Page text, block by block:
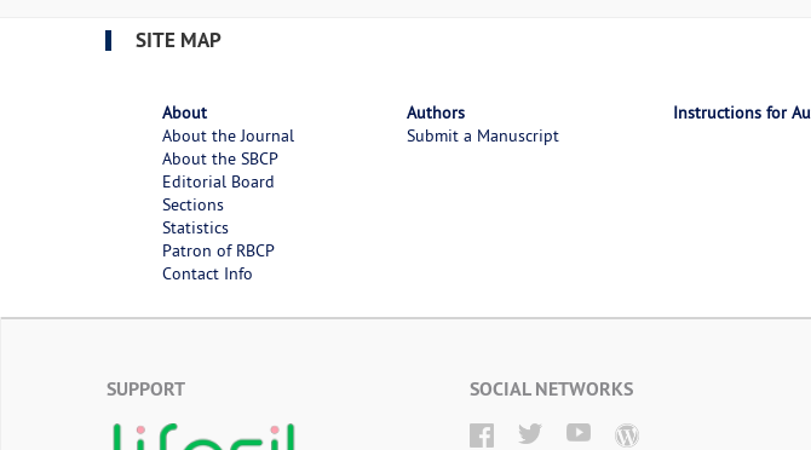
SITE MAP
About
About the Journal
About the SBCP
Editorial Board
Sections
Statistics
Patron of RBCP
Contact Info
Authors
Submit a Manuscript
Instructions for
SUPPORT SOCIAL NETWORKS